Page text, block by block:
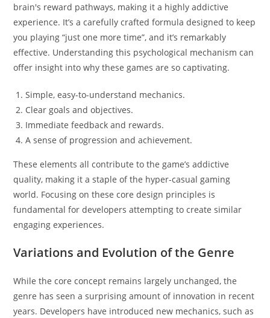
brain's reward pathways, making it a highly addictive
experience. It’s a carefully crafted formula designed to keep
you playing “just one more time”, and it’s remarkably
effective. Understanding this psychological mechanism can
offer insight into why these games are so captivating.
Simple, easy-to-understand mechanics.
Clear goals and objectives.
Immediate feedback and rewards.
A sense of progression and achievement.
These elements all contribute to the game’s addictive
quality, making it a staple of the hyper-casual gaming
world. Focusing on these core design principles is
fundamental for developers attempting to create similar
engaging experiences.
Variations and Evolution of the Genre
While the core concept remains largely unchanged, the
genre has seen a surprising amount of innovation in recent
years. Developers have introduced new mechanics, such as